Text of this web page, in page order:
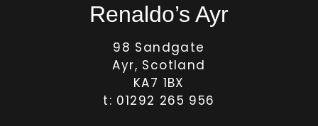
Renaldo’s Ayr
98 Sandgate
Ayr, Scotland
KA7 1BX
t: 01292 265 956